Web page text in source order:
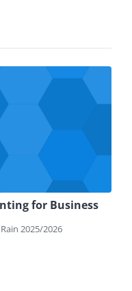
for Business
2025/2026